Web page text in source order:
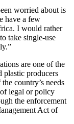
worried about is
have a few
I would rather
take single-use
are one of the
plastic producers
country’s needs
legal or policy
the enforcement
Act of